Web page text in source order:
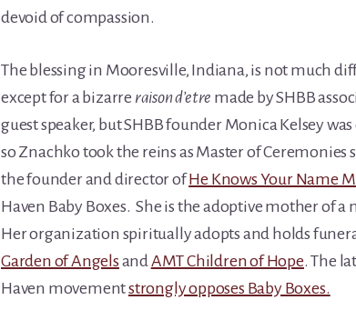
devoid of compassion.
The blessing in Mooresville, Indiana, is not much
except for a bizarre raison d’etre made by SHBB
guest speaker, but SHBB founder Monica Kelsey
so Znachko took the reins as Master of Ceremonies
the founder and director ofHe Knows Your Name
Haven Baby Boxes. She is the adoptive mother of a
Her organization spiritually adopts and holds
Garden of Angels andAMT Children of Hope. The
Haven movementstrongly opposes Baby Boxes.